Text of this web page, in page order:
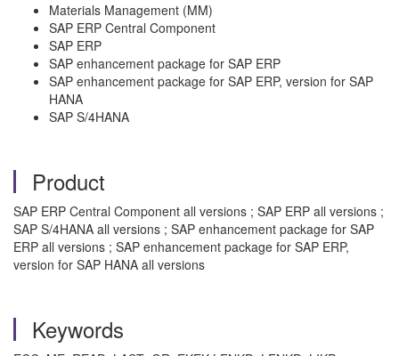
Materials Management (MM)
SAP ERP Central Component
SAP ERP
SAP enhancement package for SAP ERP
SAP enhancement package for SAP ERP, version for SAP
HANA
SAP S/4HANA
Product
SAP ERP Central Component all versions ; SAP ERP all versions ;
SAP S/4HANA all versions ; SAP enhancement package for SAP
ERP all versions ; SAP enhancement package for SAP ERP,
version for SAP HANA all versions
Keywords